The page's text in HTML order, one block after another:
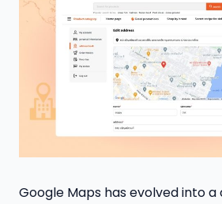
Google Maps has evolved into